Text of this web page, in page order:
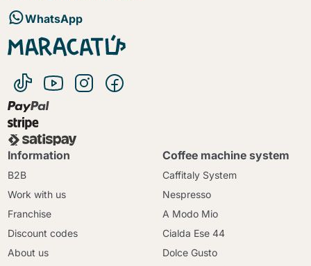
WhatsApp
Information
B2B
Work with us
Franchise
Discount codes
About us
Coffee machine system
Caffitaly System
Nespresso
A Modo Mio
Cialda Ese 44
Dolce Gusto